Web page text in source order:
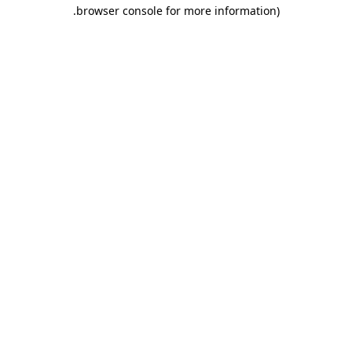
browser console for more information)
.